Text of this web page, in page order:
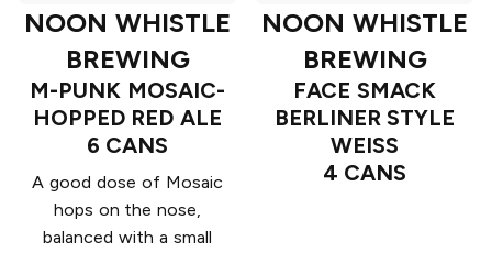
NOON WHISTLE
BREWING
M-PUNK MOSAIC-
HOPPED RED ALE
6 CANS
A good dose of Mosaic
hops on the nose,
balanced with a small
NOON WHISTLE
BREWING
FACE SMACK
BERLINER STYLE
WEISS
4 CANS